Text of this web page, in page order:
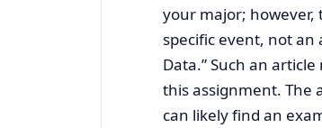
your major; however,
specific event, not an
Data.” Such an
this assignment. The
can likely find an